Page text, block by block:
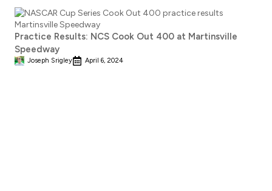
Practice Results: NCS Cook Out 400 at Martinsville
Speedway
Joseph Srigley April 6, 2024